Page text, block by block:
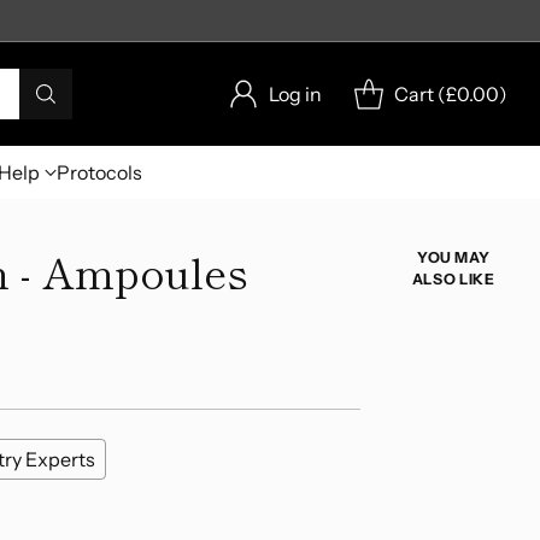
Log in Cart (£0.00)
Protocols
Ampoules
Experts
YOU MAY
ALSO LIKE